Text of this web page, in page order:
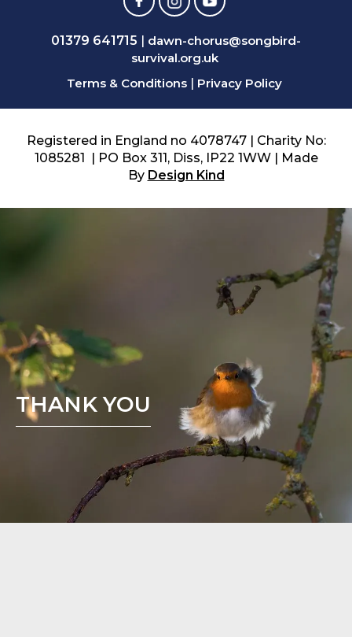
01379 641715 | dawn-chorus@songbird-
survival.org.uk
Terms & Conditions | Privacy Policy
Registered in England no 4078747 | Charity No:
1085281 | PO Box 311, Diss, IP22 1WW | Made
By Design Kind
THANK YOU